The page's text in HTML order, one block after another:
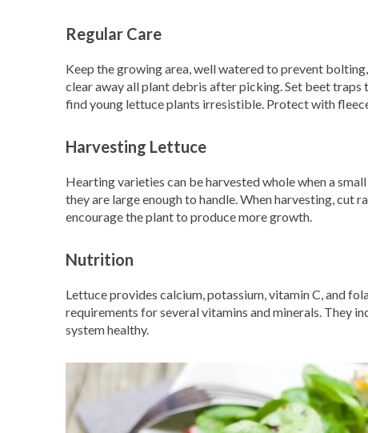
Regular Care
Keep the growing area, well watered to prevent
clear away all plant debris after picking. Set beet traps
find young lettuce plants irresistible. Protect with
Harvesting Lettuce
Hearting varieties can be harvested whole when a
they are large enough to handle. When harvesting, cut
encourage the plant to produce more growth.
Nutrition
Lettuce provides calcium, potassium, vitamin C, and
requirements for several vitamins and minerals. They
system healthy.